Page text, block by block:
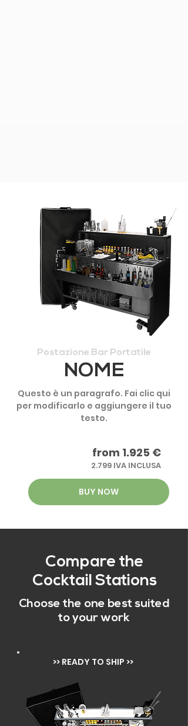
Postazione Bar Portatile
NOME
Questo è un paragrafo. Fai clic qui
per modificarlo e aggiungere il tuo
testo.
from 1.925 €
2.799 IVA INCLUSA
BUY NOW
Compare the
Cocktail Stations
Choose the one best suited
to your work
>> READY TO SHIP >>